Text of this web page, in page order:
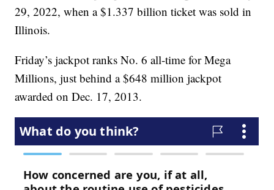
29, 2022, when a $1.337 billion ticket was sold in
Illinois.
Friday’s jackpot ranks No. 6 all-time for Mega
Millions, just behind a $648 million jackpot
awarded on Dec. 17, 2013.